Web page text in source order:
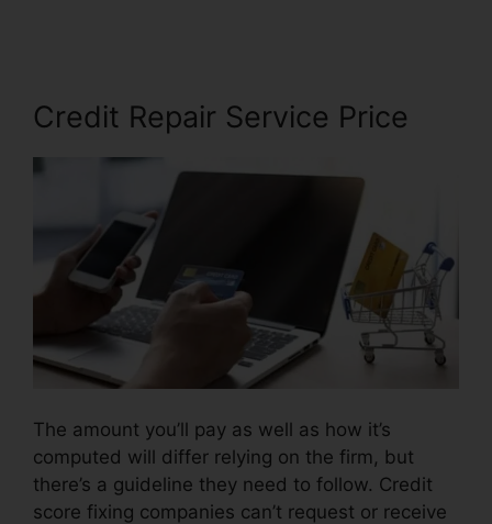
Credit Repair Service Price
The amount you’ll pay as well as how it’s
computed will differ relying on the firm, but
there’s a guideline they need to follow. Credit
score fixing companies can’t request or receive